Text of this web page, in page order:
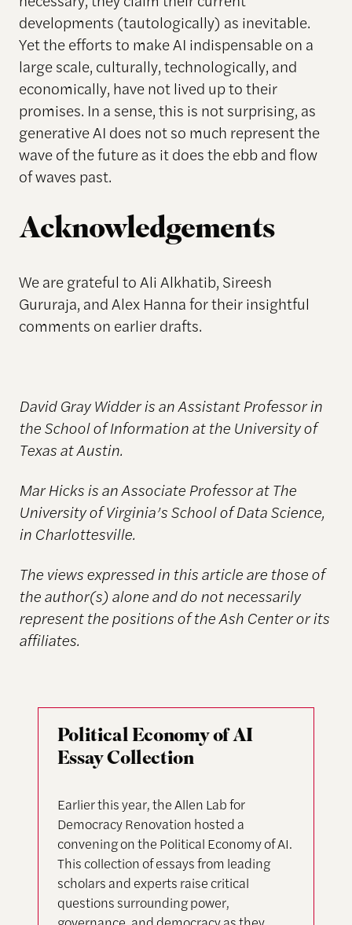
developments (tautologically) as inevitable.
Yet the efforts to make AI indispensable on a
large scale, culturally, technologically, and
economically, have not lived up to their
promises. In a sense, this is not surprising, as
generative AI does not so much represent the
wave of the future as it does the ebb and flow
of waves past.
Acknowledgements
We are grateful to Ali Alkhatib, Sireesh
Gururaja, and Alex Hanna for their insightful
comments on earlier drafts.
David Gray Widder is an Assistant Professor in
the School of Information at the University of
Texas at Austin.
Mar Hicks is an Associate Professor at The
University of Virginia’s School of Data Science,
in Charlottesville.
The views expressed in this article are those of
the author(s) alone and do not necessarily
represent the positions of the Ash Center or its
affiliates.
Political Economy of AI
Essay Collection
Earlier this year, the Allen Lab for
Democracy Renovation hosted a
convening on the Political Economy of AI.
This collection of essays from leading
scholars and experts raise critical
questions surrounding power,